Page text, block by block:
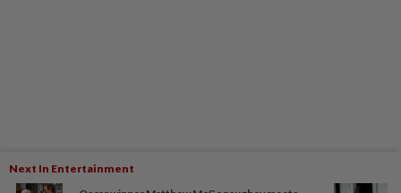
Next In Entertainment